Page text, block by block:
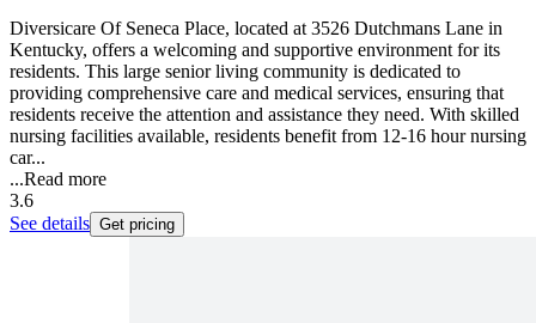
Diversicare Of Seneca Place, located at 3526 Dutchmans Lane in
Kentucky, offers a welcoming and supportive environment for its
residents. This large senior living community is dedicated to
providing comprehensive care and medical services, ensuring that
residents receive the attention and assistance they need. With skilled
nursing facilities available, residents benefit from 12-16 hour nursing
car...
...Read more
3.6
See details Get pricing